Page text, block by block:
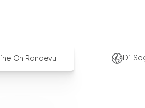
Ön Randevu Dil